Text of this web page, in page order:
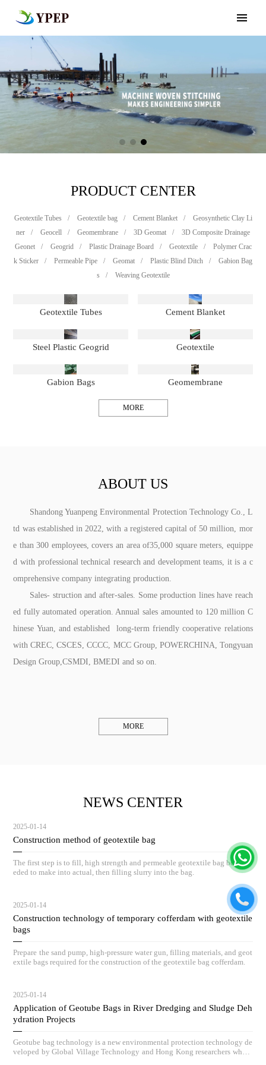
PRODUCT CENTER
Geotextile Tubes / Geotextile bag / Cement Blanket /
Geosynthetic Clay Li
ner
/ Geocell / Geomembrane / 3D Geomat /
3D Composite Drainage
Geonet
/ Geogrid / Plastic Drainage Board / Geotextile /
Polymer Crac
k Sticker
/ Permeable Pipe / Geomat / Plastic Blind Ditch /
Gabion Bag
s
/ Weaving Geotextile
Geotextile Tubes Cement Blanket
Steel Plastic Geogrid Geotextile
Gabion Bags Geomembrane
MORE
ABOUT US
Shandong Yuanpeng Environmental Protection Technology Co., L
td was established in 2022, with a registered capital of 50 million, mor
e than 300 employees, covers an area of35,000 square meters, equippe
d with professional technical research and development teams, it is a c
omprehensive company integrating production.
Sales- struction and after-sales. Some production lines have reach
ed fully automated operation. Annual sales amounted to 120 million C
hinese Yuan, and established long-term friendly cooperative relations
with CREC, CSCES, CCCC, MCC Group, POWERCHINA, Tongyuan
Design Group,CSMDI, BMEDI and so on.
MORE
NEWS CENTER
2025-01-14
Construction method of geotextile bag
The first step is to fill, high strength and permeable geotextile bag body ne
eded to make into actual, then filling slurry into the bag.
2025-01-14
Construction technology of temporary cofferdam with geotextile
bags
Prepare the sand pump, high-pressure water gun, filling materials, and geot
extile bags required for the construction of the geotextile bag cofferdam.
2025-01-14
Application of Geotube Bags in River Dredging and Sludge Deh
ydration Projects
Geotube bag technology is a new environmental protection technology de
veloped by Global Village Technology and Hong Kong researchers who h